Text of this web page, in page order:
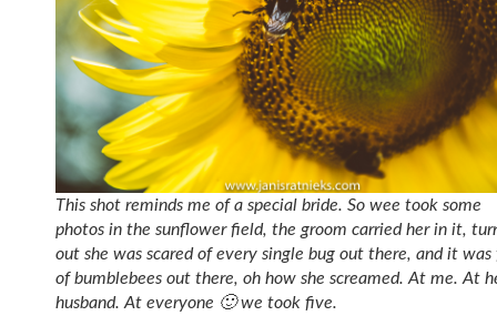
This shot reminds me of a special bride. So wee took some
photos in the sunflower field, the groom carried her in it,
out she was scared of every single bug out there, and it was
of bumblebees out there, oh how she screamed. At me. At
husband. At everyone 🙂 we took five.